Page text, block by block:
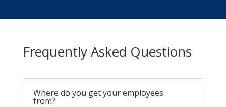
Frequently Asked Questions
Where do you get your employees
from?